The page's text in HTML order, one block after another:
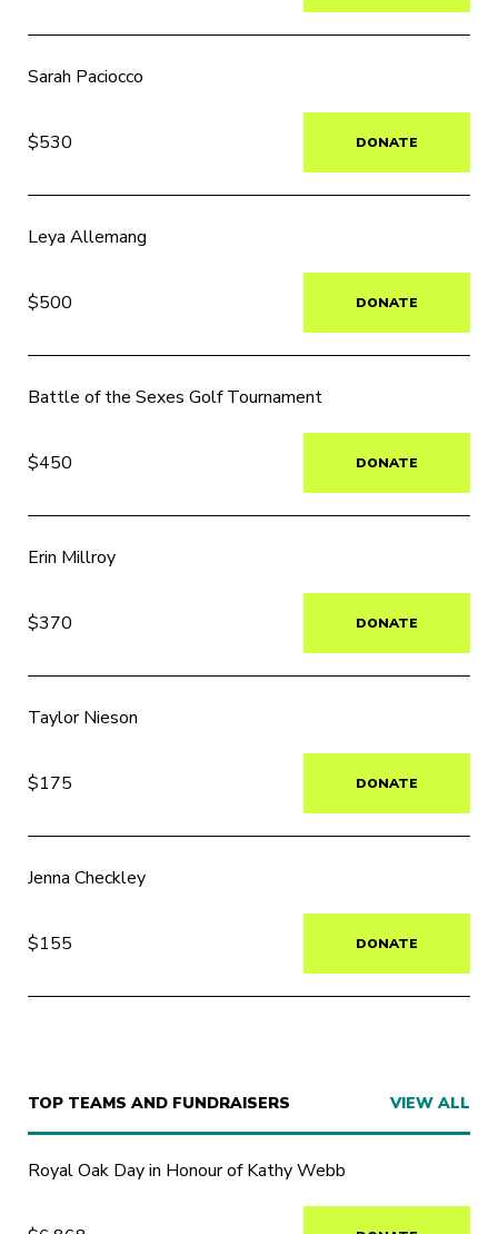
Sarah Paciocco
$530 DONATE
Leya Allemang
$500 DONATE
Battle of the Sexes Golf Tournament
$450 DONATE
Erin Millroy
$370 DONATE
Taylor Nieson
$175 DONATE
Jenna Checkley
$155 DONATE
TOP TEAMS AND FUNDRAISERS VIEW ALL
Royal Oak Day in Honour of Kathy Webb